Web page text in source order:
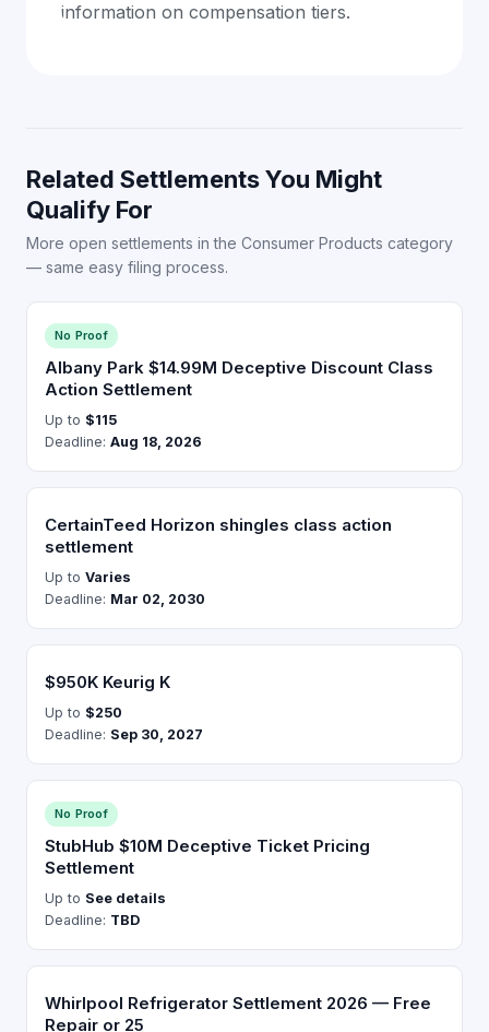
information on compensation tiers.
Related Settlements You Might
Qualify For
More open settlements in the Consumer Products category
— same easy filing process.
No Proof
Albany Park $14.99M Deceptive Discount Class
Action Settlement
Up to $115
Deadline: Aug 18, 2026
CertainTeed Horizon shingles class action
settlement
Up to Varies
Deadline: Mar 02, 2030
$950K Keurig K
Up to $250
Deadline: Sep 30, 2027
No Proof
StubHub $10M Deceptive Ticket Pricing
Settlement
Up to See details
Deadline: TBD
Whirlpool Refrigerator Settlement 2026 — Free
Repair or 25